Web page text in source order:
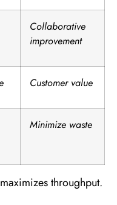
Collaborative
improvement
Customer value
Minimize waste
throughput.